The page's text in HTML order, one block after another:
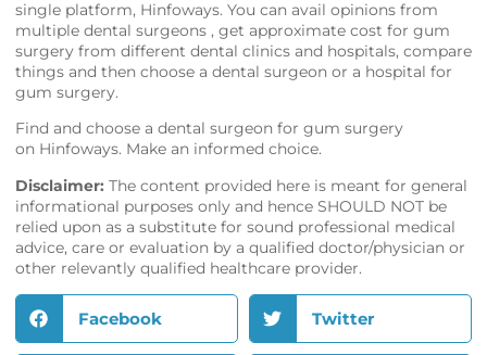
single platform, Hinfoways. You can avail opinions from
multiple dental surgeons , get approximate cost for gum
surgery from different dental clinics and hospitals, compare
things and then choose a dental surgeon or a hospital for
gum surgery.
Find and choose a dental surgeon for gum surgery
on Hinfoways. Make an informed choice.
Disclaimer: The content provided here is meant for general
informational purposes only and hence SHOULD NOT be
relied upon as a substitute for sound professional medical
advice, care or evaluation by a qualified doctor/physician or
other relevantly qualified healthcare provider.
Facebook Twitter